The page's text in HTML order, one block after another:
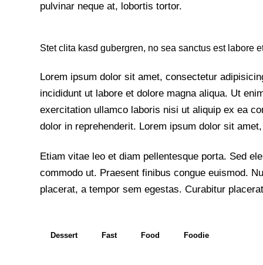
pulvinar neque at, lobortis tortor.
Stet clita kasd gubergren, no sea sanctus est labore
Lorem ipsum dolor sit amet, consectetur
incididunt ut labore et dolore magna aliqua. Ut
exercitation ullamco laboris nisi ut aliquip ex ea
dolor in reprehenderit. Lorem ipsum dolor sit
Etiam vitae leo et diam pellentesque porta. Sed
commodo ut. Praesent finibus congue euismod.
placerat, a tempor sem egestas. Curabitur
Dessert Fast Food Foodie